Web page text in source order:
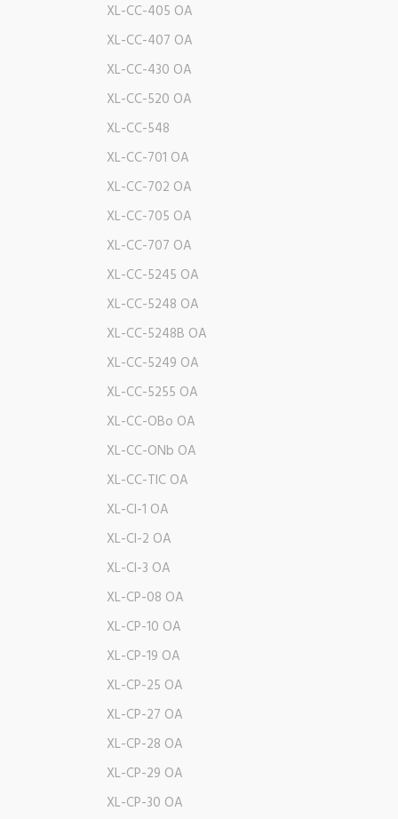
XL-CC-405 OA
XL-CC-407 OA
XL-CC-430 OA
XL-CC-520 OA
XL-CC-548
XL-CC-701 OA
XL-CC-702 OA
XL-CC-705 OA
XL-CC-707 OA
XL-CC-5245 OA
XL-CC-5248 OA
XL-CC-5248B OA
XL-CC-5249 OA
XL-CC-5255 OA
XL-CC-OBo OA
XL-CC-ONb OA
XL-CC-TIC OA
XL-CI-1 OA
XL-CI-2 OA
XL-CI-3 OA
XL-CP-08 OA
XL-CP-10 OA
XL-CP-19 OA
XL-CP-25 OA
XL-CP-27 OA
XL-CP-28 OA
XL-CP-29 OA
XL-CP-30 OA